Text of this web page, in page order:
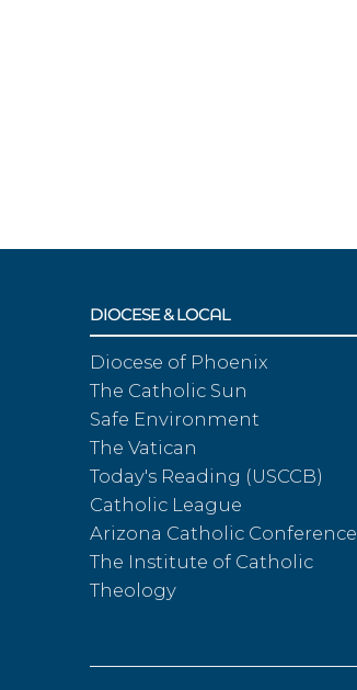
DIOCESE & LOCAL
Diocese of Phoenix
The Catholic Sun
Safe Environment
The Vatican
Today's Reading (USCCB)
Catholic League
Arizona Catholic Conference
The Institute of Catholic
Theology